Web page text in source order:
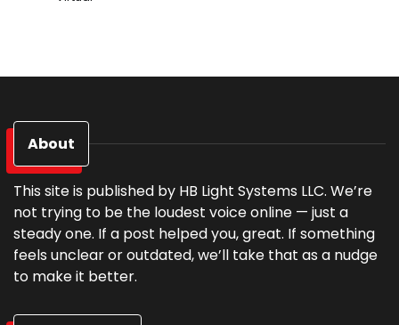
About
This site is published by HB Light Systems LLC. We’re
not trying to be the loudest voice online — just a
steady one. If a post helped you, great. If something
feels unclear or outdated, we’ll take that as a nudge
to make it better.